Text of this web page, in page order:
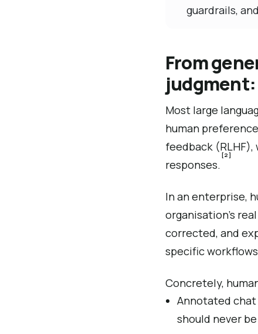
guardrails,
From
Most large
human
feedback (RLHF),
responses.
[2]
In an enterprise,
organisation’s
corrected, and
specific
Concretely,
Annotated
should never